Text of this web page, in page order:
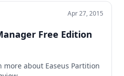
Apr 27, 2015
Free Edition
about Easeus Partition